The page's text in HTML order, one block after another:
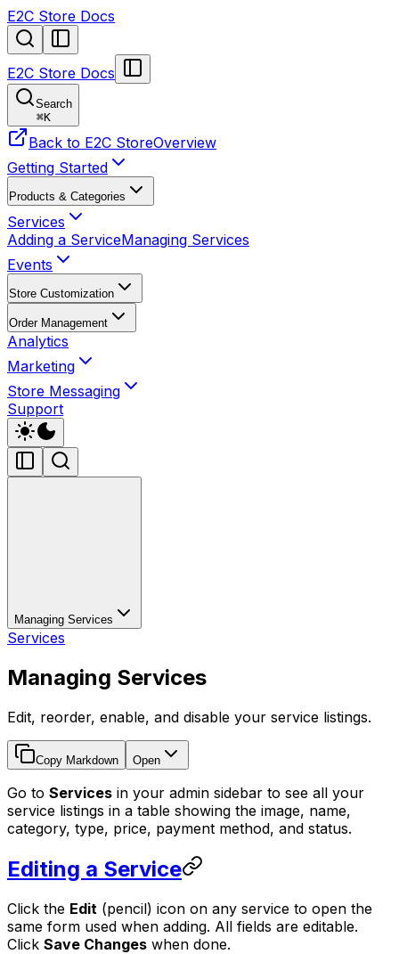
E2C Store Docs
E2C Store Docs
Search
⌘K
Back to E2C StoreOverview
Getting Started
Products & Categories
Services
Adding a ServiceManaging Services
Events
Store Customization
Order Management
Analytics
Marketing
Store Messaging
Support
Managing Services
Services
Managing Services
Edit, reorder, enable, and disable your service listings.
Copy Markdown Open
Go to Services in your admin sidebar to see all your
service listings in a table showing the image, name,
category, type, price, payment method, and status.
Editing a Service
Click the Edit (pencil) icon on any service to open the
same form used when adding. All fields are editable.
Click Save Changes when done.